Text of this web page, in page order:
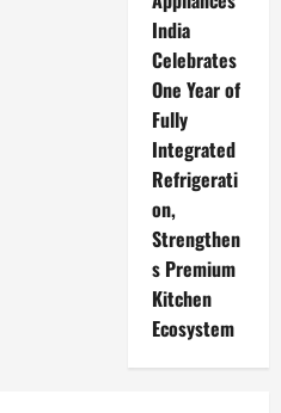
India
Celebrates
One Year of
Fully
Integrated
Refrigerati
on,
Strengthen
s Premium
Kitchen
Ecosystem